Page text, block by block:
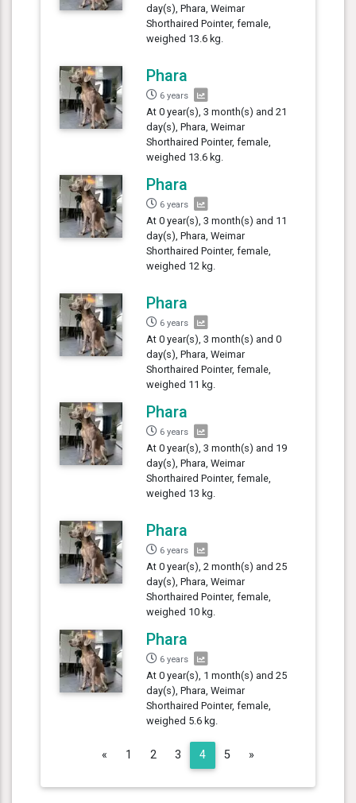
day(s), Phara, Weimar
Shorthaired Pointer, female,
weighed 13.6 kg.
Phara
6 years
At 0 year(s), 3 month(s) and 21
day(s), Phara, Weimar
Shorthaired Pointer, female,
weighed 13.6 kg.
Phara
6 years
At 0 year(s), 3 month(s) and 11
day(s), Phara, Weimar
Shorthaired Pointer, female,
weighed 12 kg.
Phara
6 years
At 0 year(s), 3 month(s) and 0
day(s), Phara, Weimar
Shorthaired Pointer, female,
weighed 11 kg.
Phara
6 years
At 0 year(s), 3 month(s) and 19
day(s), Phara, Weimar
Shorthaired Pointer, female,
weighed 13 kg.
Phara
6 years
At 0 year(s), 2 month(s) and 25
day(s), Phara, Weimar
Shorthaired Pointer, female,
weighed 10 kg.
Phara
6 years
At 0 year(s), 1 month(s) and 25
day(s), Phara, Weimar
Shorthaired Pointer, female,
weighed 5.6 kg.
« Previous
1 2 3 4 5 »